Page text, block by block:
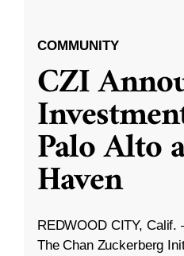
COMMUNITY
CZI
Palo Alto
Haven
REDWOOD CITY,
The Chan Zuckerberg